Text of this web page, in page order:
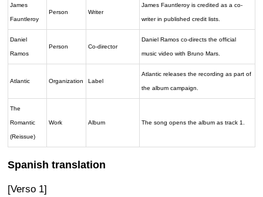
James
Fauntleroy
Person Writer
James Fauntleroy is credited as a co-
writer in published credit lists.
Daniel
Ramos
Person Co-director
Daniel Ramos co-directs the official
music video with Bruno Mars.
Atlantic Organization Label
Atlantic releases the recording as part of
the album campaign.
The
Romantic
(Reissue)
Work Album The song opens the album as track 1.
Spanish translation
[Verso 1]